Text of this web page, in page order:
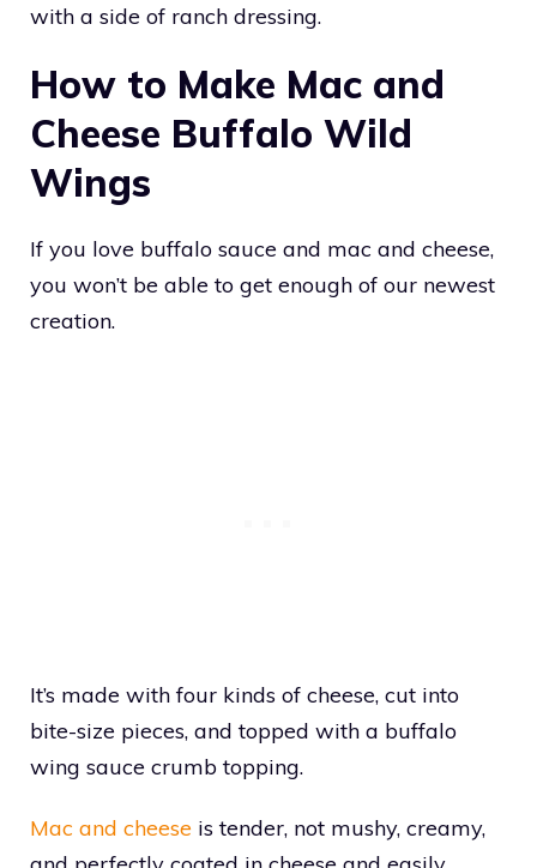
with a side of ranch dressing.
How to Make Mac and
Cheese Buffalo Wild
Wings
If you love buffalo sauce and mac and cheese,
you won’t be able to get enough of our newest
creation.
It’s made with four kinds of cheese, cut into
bite-size pieces, and topped with a buffalo
wing sauce crumb topping.
Mac and cheese is tender, not mushy, creamy,